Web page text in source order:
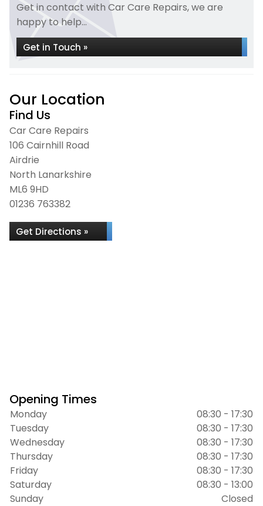
Get in contact with Car Care Repairs, we are
happy to help...
Get in Touch »
Our Location
Find Us
Car Care Repairs
106 Cairnhill Road
Airdrie
North Lanarkshire
ML6 9HD
01236 763382
Get Directions »
Opening Times
Monday
08:30 - 17:30
Tuesday
08:30 - 17:30
Wednesday
08:30 - 17:30
Thursday
08:30 - 17:30
Friday
08:30 - 17:30
Saturday
08:30 - 13:00
Sunday
Closed